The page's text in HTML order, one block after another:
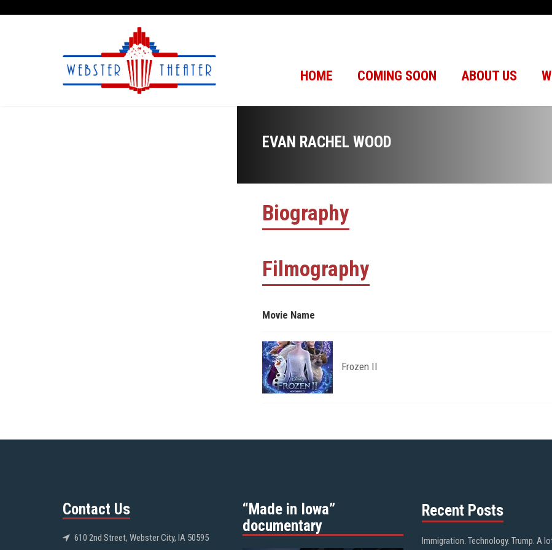
HOME COMING SOON ABOUT US
EVAN RACHEL WOOD
Biography
Filmography
Movie Name
Frozen II
Contact Us
610 2nd Street, Webster City, IA 50595
“Made in Iowa”
documentary
Recent Posts
Immigration. Technology. Trump. A